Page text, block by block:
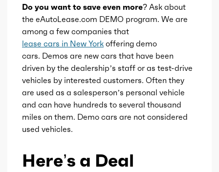
Brand
Transmission id 257659
Availability Default
Engine id 300002449
Engine availability Default
Do you want to save even more? Ask about
the eAutoLease.com DEMO program. We are
among a few companies that
lease cars in New York offering demo
cars. Demos are new cars that have been
driven by the dealership’s staff or as test-drive
vehicles by interested customers. Often they
are used as a salesperson’s personal vehicle
and can have hundreds to several thousand
miles on them. Demo cars are not considered
used vehicles.
Here’s a Deal